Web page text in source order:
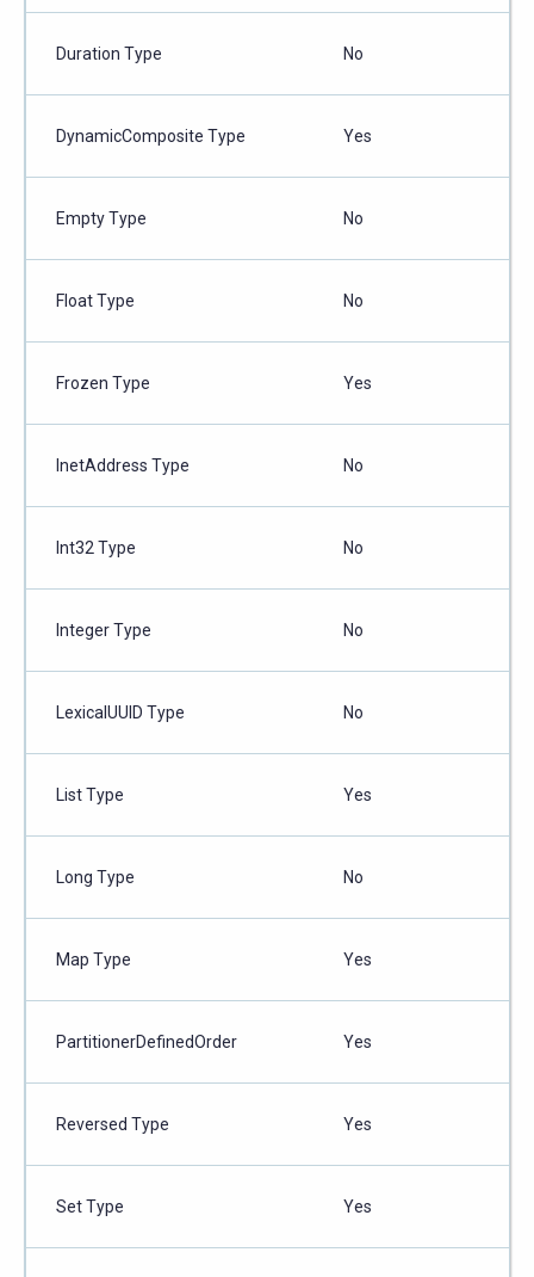
Duration Type No
DynamicComposite Type Yes
Empty Type No
Float Type No
Frozen Type Yes
InetAddress Type No
Int32 Type No
Integer Type No
LexicalUUID Type No
List Type Yes
Long Type No
Map Type Yes
PartitionerDefinedOrder Yes
Reversed Type Yes
Set Type Yes